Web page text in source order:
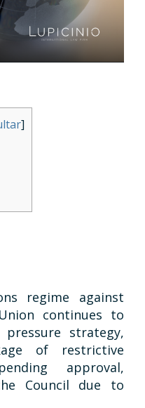
]
regime against
continues to
strategy,
of restrictive
approval,
Council due to